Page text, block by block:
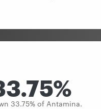
33.75% of Antamina.